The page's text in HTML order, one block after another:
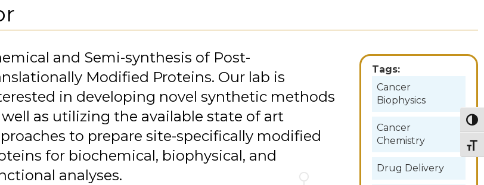
and Semi-synthesis of Post-
Modified Proteins. Our lab is
in developing novel synthetic methods
well as utilizing the available state of art
to prepare site-specifically modified
for biochemical, biophysical, and
analyses.
Tags:
Cancer
Biophysics
Cancer
Chemistry
Drug Delivery